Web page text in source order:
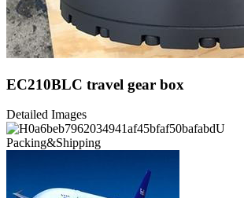
EC210BLC travel gear box
Detailed Images
Packing&Shipping